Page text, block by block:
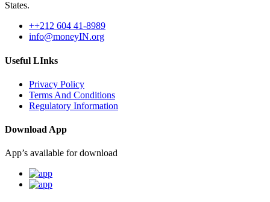
States.
++212 604 41-8989
info@moneyIN.org
Useful LInks
Privacy Policy
Terms And Conditions
Regulatory Information
Download App
App’s available for download